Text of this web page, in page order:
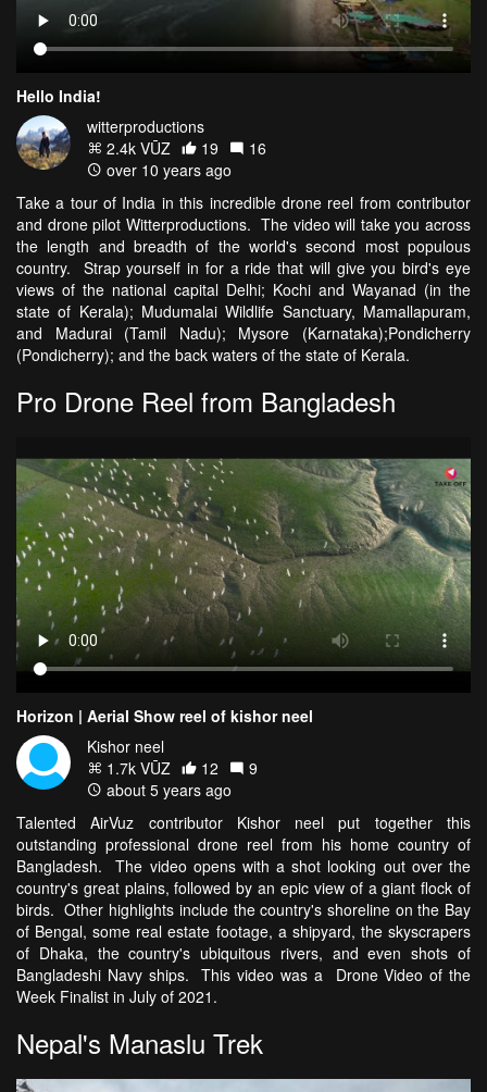
Hello India!
witterproductions
2.4k VŪZ
19
16
over 10 years ago
Take a tour of India in this incredible drone reel from contributor
and drone pilot Witterproductions. The video will take you across
the length and breadth of the world's second most populous
country. Strap yourself in for a ride that will give you bird's eye
views of the national capital Delhi; Kochi and Wayanad (in the
state of Kerala); Mudumalai Wildlife Sanctuary, Mamallapuram,
and Madurai (Tamil Nadu); Mysore (Karnataka);Pondicherry
(Pondicherry); and the back waters of the state of Kerala.
Pro Drone Reel from Bangladesh
Horizon | Aerial Show reel of kishor neel
Kishor neel
1.7k VŪZ
12
9
about 5 years ago
Talented AirVuz contributor Kishor neel put together this
outstanding professional drone reel from his home country of
Bangladesh. The video opens with a shot looking out over the
country's great plains, followed by an epic view of a giant flock of
birds. Other highlights include the country's shoreline on the Bay
of Bengal, some real estate footage, a shipyard, the skyscrapers
of Dhaka, the country's ubiquitous rivers, and even shots of
Bangladeshi Navy ships. This video was a Drone Video of the
Week Finalist in July of 2021.
Nepal's Manaslu Trek